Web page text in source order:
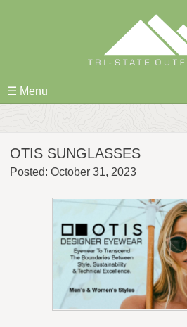
☰ Menu
OTIS SUNGLASSES
Posted: October 31, 2023